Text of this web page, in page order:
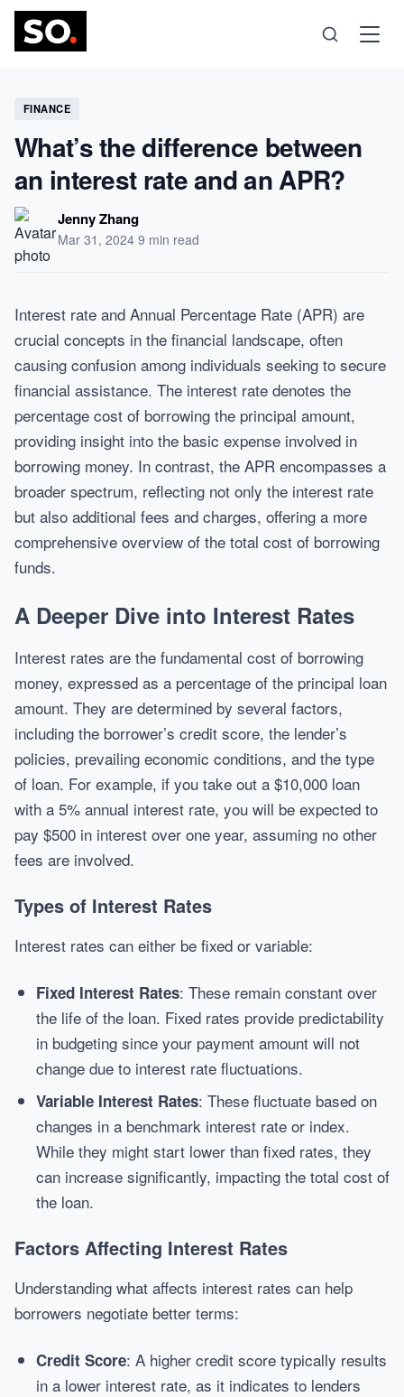
Science
Health
Technology
Society
Self-Care
FINANCE
What’s the difference between
an interest rate and an APR?
Jenny Zhang
Mar 31, 2024·9 min read
Interest rate and Annual Percentage Rate (APR) are
crucial concepts in the financial landscape, often
causing confusion among individuals seeking to secure
financial assistance. The interest rate denotes the
percentage cost of borrowing the principal amount,
providing insight into the basic expense involved in
borrowing money. In contrast, the APR encompasses a
broader spectrum, reflecting not only the interest rate
but also additional fees and charges, offering a more
comprehensive overview of the total cost of borrowing
funds.
A Deeper Dive into Interest Rates
Interest rates are the fundamental cost of borrowing
money, expressed as a percentage of the principal loan
amount. They are determined by several factors,
including the borrower’s credit score, the lender’s
policies, prevailing economic conditions, and the type
of loan. For example, if you take out a $10,000 loan
with a 5% annual interest rate, you will be expected to
pay $500 in interest over one year, assuming no other
fees are involved.
Types of Interest Rates
Interest rates can either be fixed or variable:
Fixed Interest Rates: These remain constant over
the life of the loan. Fixed rates provide predictability
in budgeting since your payment amount will not
change due to interest rate fluctuations.
Variable Interest Rates: These fluctuate based on
changes in a benchmark interest rate or index.
While they might start lower than fixed rates, they
can increase significantly, impacting the total cost of
the loan.
Factors Affecting Interest Rates
Understanding what affects interest rates can help
borrowers negotiate better terms:
Credit Score: A higher credit score typically results
in a lower interest rate, as it indicates to lenders